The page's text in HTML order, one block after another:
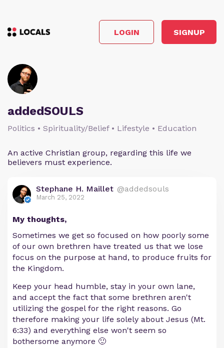
LOGIN SIGNUP
addedSOULS
Politics • Spirituality/Belief • Lifestyle • Education
An active Christian group, regarding this life we
believers must experience.
Stephane H. Maillet @addedsouls
March 25, 2022
My thoughts,
Sometimes we get so focused on how poorly some
of our own brethren have treated us that we lose
focus on the purpose at hand, to produce fruits for
the Kingdom.
Keep your head humble, stay in your own lane,
and accept the fact that some brethren aren't
utilizing the gospel for the right reasons. Go
therefore making your life solely about Jesus (Mt.
6:33) and everything else won't seem so
bothersome anymore 🙂